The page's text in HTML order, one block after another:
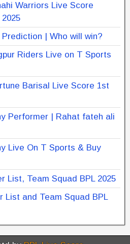
Warriors Live Score
| Who will win?
Riders Live on T Sports
Barisal Live Score 1st
Performer | Rahat fateh ali
Live On T Sports & Buy
List, Team Squad BPL 2025
List and Team Squad BPL